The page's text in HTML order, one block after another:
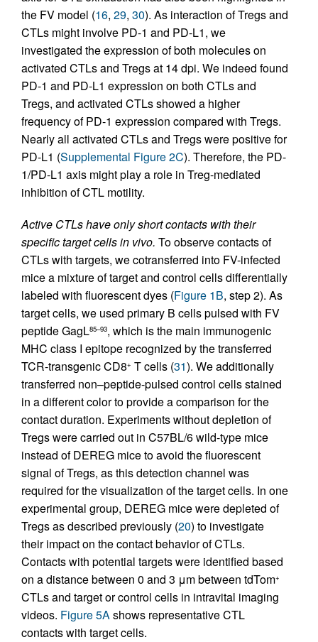
the FV model (16, 29, 30). As interaction of Tregs and
CTLs might involve PD-1 and PD-L1, we
investigated the expression of both molecules on
activated CTLs and Tregs at 14 dpi. We indeed found
PD-1 and PD-L1 expression on both CTLs and
Tregs, and activated CTLs showed a higher
frequency of PD-1 expression compared with Tregs.
Nearly all activated CTLs and Tregs were positive for
PD-L1 (Supplemental Figure 2C). Therefore, the PD-
1/PD-L1 axis might play a role in Treg-mediated
inhibition of CTL motility.
Active CTLs have only short contacts with their
specific target cells in vivo. To observe contacts of
CTLs with targets, we cotransferred into FV-infected
mice a mixture of target and control cells differentially
labeled with fluorescent dyes (Figure 1B, step 2). As
target cells, we used primary B cells pulsed with FV
peptide GagL85–93, which is the main immunogenic
MHC class I epitope recognized by the transferred
TCR-transgenic CD8+ T cells (31). We additionally
transferred non–peptide-pulsed control cells stained
in a different color to provide a comparison for the
contact duration. Experiments without depletion of
Tregs were carried out in C57BL/6 wild-type mice
instead of DEREG mice to avoid the fluorescent
signal of Tregs, as this detection channel was
required for the visualization of the target cells. In one
experimental group, DEREG mice were depleted of
Tregs as described previously (20) to investigate
their impact on the contact behavior of CTLs.
Contacts with potential targets were identified based
on a distance between 0 and 3 μm between tdTom+
CTLs and target or control cells in intravital imaging
videos. Figure 5Ashows representative CTL
contacts with target cells.